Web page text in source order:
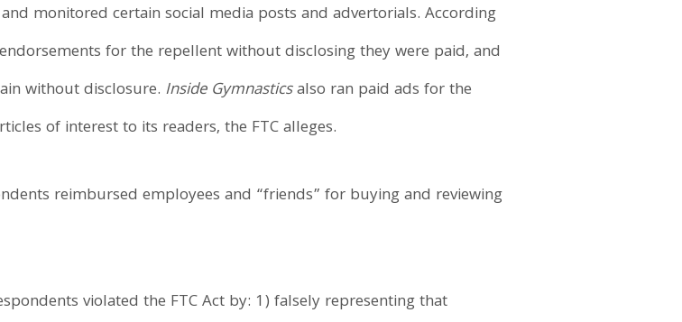
monitored certain social media posts and advertorials. According
for the repellent without disclosing they were paid, and
without disclosure. Inside Gymnasticsalso ran paid ads for the
of interest to its readers, the FTC alleges.
reimbursed employees and “friends” for buying and reviewing
violated the FTC Act by: 1) falsely representing that